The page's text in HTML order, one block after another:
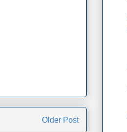
Older Post